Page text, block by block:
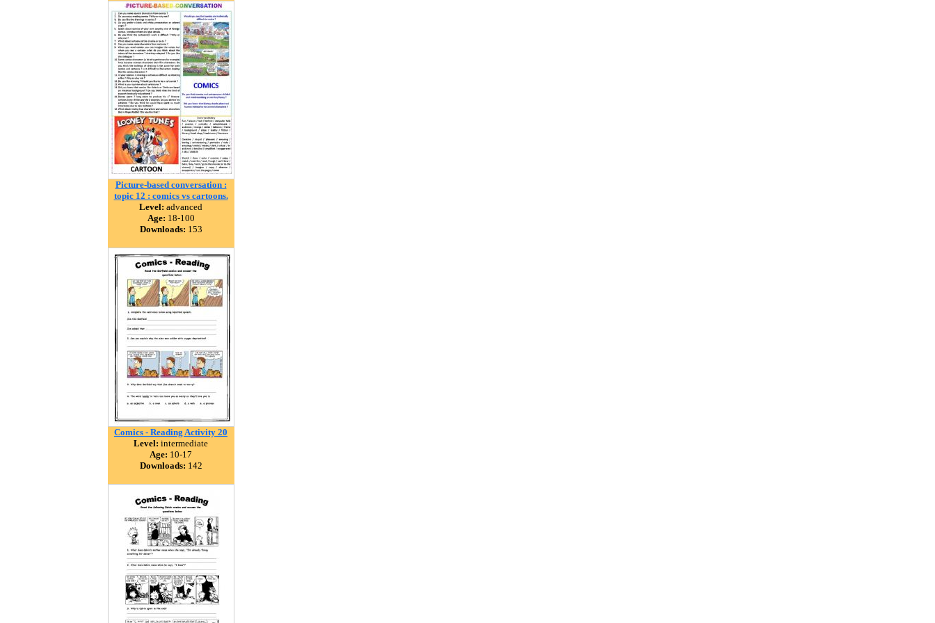
Picture-based conversation :
topic 12 : comics vs cartoons.
Level: advanced
Age: 18-100
Downloads: 153
Comics - Reading Activity 20
Level: intermediate
Age: 10-17
Downloads: 142